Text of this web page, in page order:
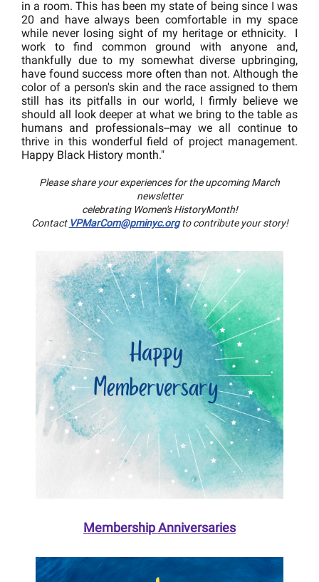
in a room. This has been my state of being since I was
20 and have always been comfortable in my space
while never losing sight of my heritage or ethnicity. I
work to find common ground with anyone and,
thankfully due to my somewhat diverse upbringing,
have found success more often than not. Although the
color of a person's skin and the race assigned to them
still has its pitfalls in our world, I firmly believe we
should all look deeper at what we bring to the table as
humans and professionals--may we all continue to
thrive in this wonderful field of project management.
Happy Black History month."
Please share your experiences for the upcoming March
newsletter
celebrating Women's HistoryMonth!
Contact VPMarCom@pminyc.orgto contribute your story!
Membership Anniversaries